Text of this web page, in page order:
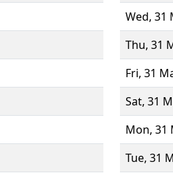
Wed, 31
Thu, 31
Fri, 31
Sat, 31
Mon, 31
Tue, 31